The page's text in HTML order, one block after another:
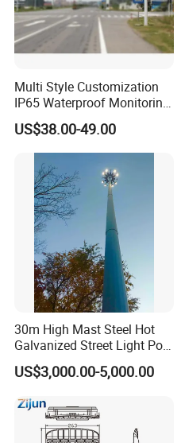
Multi Style Customization
IP65 Waterproof Monitoring
LED Traffic Strobe Light
US$38.00-49.00
30m High Mast Steel Hot
Galvanized Street Light Pole
with Ladder
US$3,000.00-5,000.00